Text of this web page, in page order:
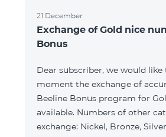
21 December
Exchange of Gold nice
Bonus
Dear subscriber, we would
moment the exchange of
Beeline Bonus program for
available. Numbers of other
exchange: Nickel, Bronze,